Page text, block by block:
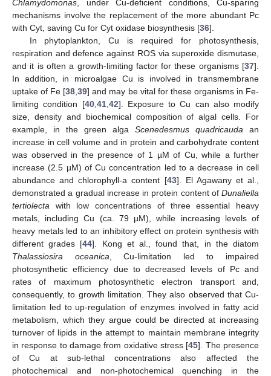
Chlamydomonas , under Cu-deficient conditions, Cu-sparing
mechanisms involve the replacement of the more abundant Pc
with Cyt, saving Cu for Cyt oxidase biosynthesis [36].
In phytoplankton, Cu is required for photosynthesis,
respiration and defence against ROS via superoxide dismutase,
and it is often a growth-limiting factor for these organisms [37].
In addition, in microalgae Cu is involved in transmembrane
uptake of Fe [38 ,39] and may be vital for these organisms in Fe-
limiting condition [40, 41, 42]. Exposure to Cu can also modify
size, density and biochemical composition of algal cells. For
example, in the green alga Scenedesmus quadricauda an
increase in cell volume and in protein and carbohydrate content
was observed in the presence of 1 µM of Cu, while a further
increase (2.5 µM) of Cu concentration led to a decrease in cell
abundance and chlorophyll-a content [43]. El Agawany et al.,
demonstrated a gradual increase in protein content of Dunaliella
tertiolecta with low concentrations of three essential heavy
metals, including Cu (ca. 79 µM), while increasing levels of
heavy metals led to an inhibitory effect on protein synthesis with
different grades [44]. Kong et al., found that, in the diatom
Thalassiosira oceanica , Cu-limitation led to impaired
photosynthetic efficiency due to decreased levels of Pc and
rates of maximum photosynthetic electron transport and,
consequently, to growth limitation. They also observed that Cu-
limitation led to up-regulation of enzymes involved in fatty acid
metabolism, which they argue could be directed at increasing
turnover of lipids in the attempt to maintain membrane integrity
in response to damage from oxidative stress [45]. The presence
of Cu at sub-lethal concentrations also affected the
photochemical and non-photochemical quenching in the